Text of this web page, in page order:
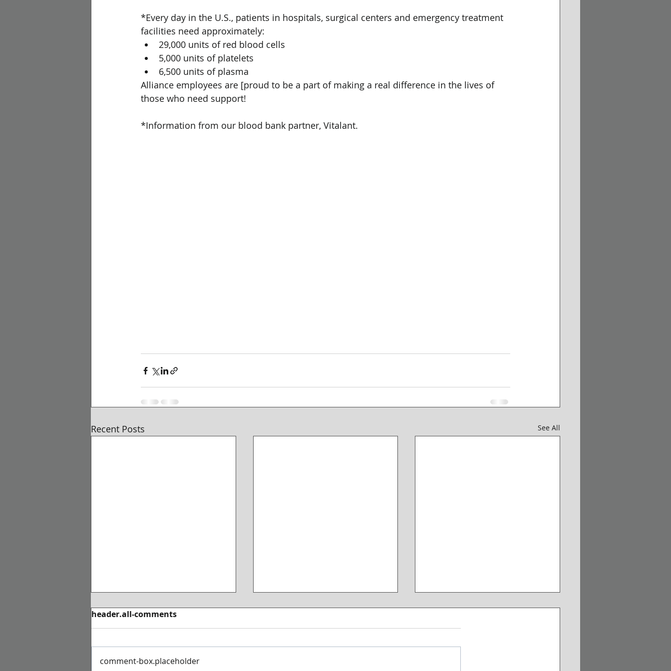
*Every day in the U.S., patients in hospitals, surgical centers and emergency treatment
facilities need approximately:
29,000 units of red blood cells
5,000 units of platelets
6,500 units of plasma
Alliance employees are [proud to be a part of making a real difference in the lives of
those who need support!
*Information from our blood bank partner, Vitalant.
Recent Posts See All
header.all-comments
comment-box.placeholder